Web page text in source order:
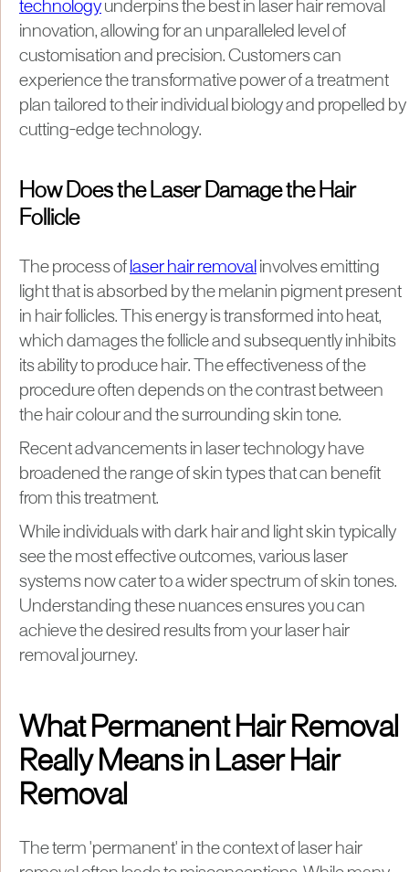
technology underpins the best in laser hair removal
innovation, allowing for an unparalleled level of
customisation and precision. Customers can
experience the transformative power of a treatment
plan tailored to their individual biology and propelled by
cutting-edge technology.
How Does the Laser Damage the Hair
Follicle
The process of laser hair removal involves emitting
light that is absorbed by the melanin pigment present
in hair follicles. This energy is transformed into heat,
which damages the follicle and subsequently inhibits
its ability to produce hair. The effectiveness of the
procedure often depends on the contrast between
the hair colour and the surrounding skin tone.
Recent advancements in laser technology have
broadened the range of skin types that can benefit
from this treatment.
While individuals with dark hair and light skin typically
see the most effective outcomes, various laser
systems now cater to a wider spectrum of skin tones.
Understanding these nuances ensures you can
achieve the desired results from your laser hair
removal journey.
What Permanent Hair Removal
Really Means in Laser Hair
Removal
The term 'permanent' in the context of laser hair